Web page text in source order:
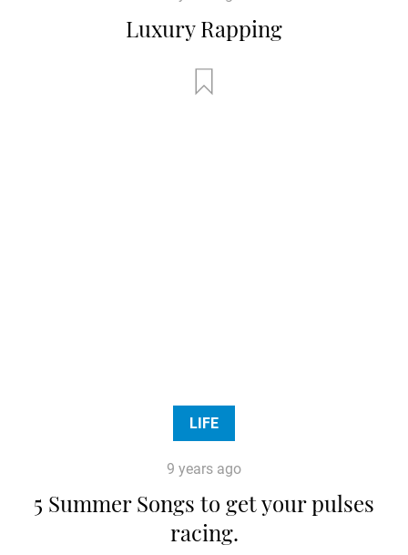
Luxury Rapping
LIFE
9 years ago
5 Summer Songs to get your pulses
racing.